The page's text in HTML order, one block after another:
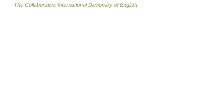
The Collaborative International Dictionary of English